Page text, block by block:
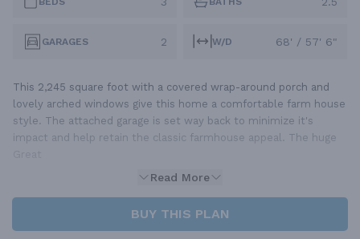
GARAGES 2 W/D 68' / 57' 6"
This 2,245 square foot with a covered wrap-around porch and
lovely arched windows give this home a comfortable farm house
style. The attached garage is set way back to minimize it's
impact and help retain the classic farmhouse appeal. The huge
Read More
BUY THIS PLAN